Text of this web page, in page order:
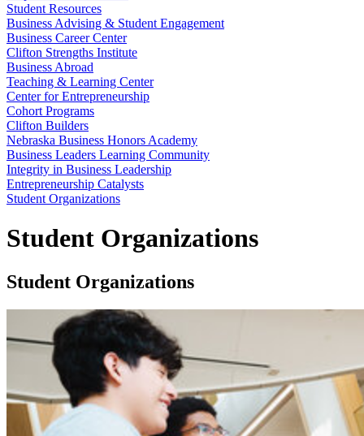
Student Resources
Business Advising & Student Engagement
Business Career Center
Clifton Strengths Institute
Business Abroad
Teaching & Learning Center
Center for Entrepreneurship
Cohort Programs
Clifton Builders
Nebraska Business Honors Academy
Business Leaders Learning Community
Integrity in Business Leadership
Entrepreneurship Catalysts
Student Organizations
Student Organizations
Student Organizations